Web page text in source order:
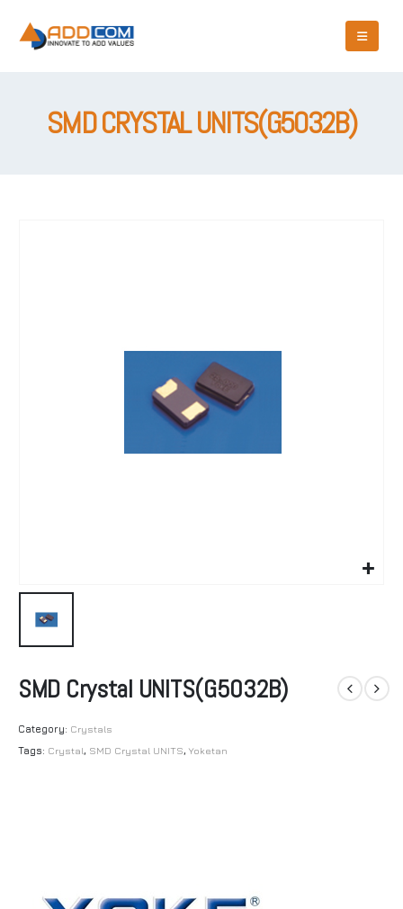
SMD CRYSTAL UNITS(G5032B)
SMD Crystal UNITS(G5032B)
Category: Crystals
Tags: Crystal, SMD Crystal UNITS, Yoketan